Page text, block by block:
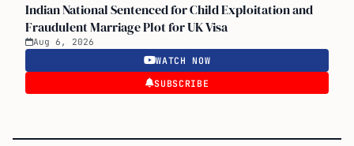
Indian National Sentenced for Child Exploitation and
Fraudulent Marriage Plot for UK Visa
Aug 6, 2026
WATCH NOW
SUBSCRIBE